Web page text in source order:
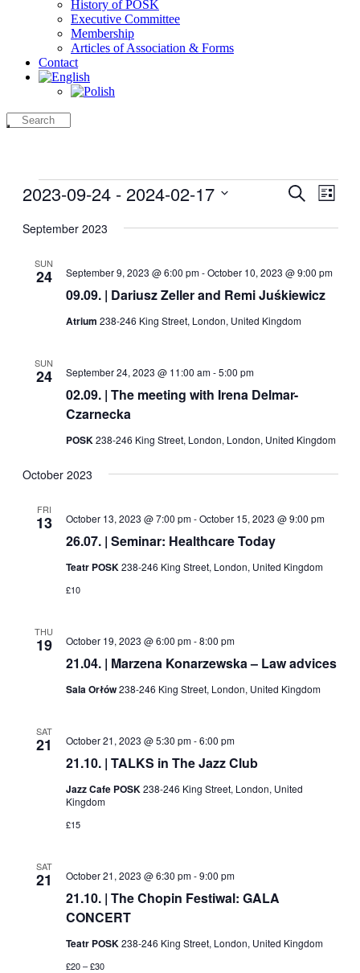
History of POSK
Executive Committee
Membership
Articles of Association & Forms
Contact
Events
Events
and
Search
List
2023-09-24 - 2024-02-17
date.
September 2023
SUN
24
09.09. | Dariusz Zeller and Remi Juśkiewicz
September 9, 2023 @ 6:00 pm-October 10, 2023 @ 9:00 pm
Atrium 238-246 King Street, London, United Kingdom
SUN
24
02.09. | The meeting with Irena Delmar-
Czarnecka
September 24, 2023 @ 11:00 am-5:00 pm
POSK238-246 King Street, London, London, United Kingdom
October 2023
FRI
13
26.07. | Seminar: Healthcare Today
October 13, 2023 @ 7:00 pm-October 15, 2023 @ 9:00 pm
Teatr POSK238-246 King Street, London, United Kingdom
£10
THU
19
21.04. | Marzena Konarzewska – Law advices
October 19, 2023 @ 6:00 pm-8:00 pm
Sala Orłów238-246 King Street, London, United Kingdom
SAT
21
21.10. | TALKS in The Jazz Club
October 21, 2023 @ 5:30 pm-6:00 pm
Jazz Cafe POSK238-246 King Street, London, United
Kingdom
£15
SAT
21
21.10. | The Chopin Festiwal: GALA
CONCERT
October 21, 2023 @ 6:30 pm-9:00 pm
Teatr POSK238-246 King Street, London, United Kingdom
£20 – £30